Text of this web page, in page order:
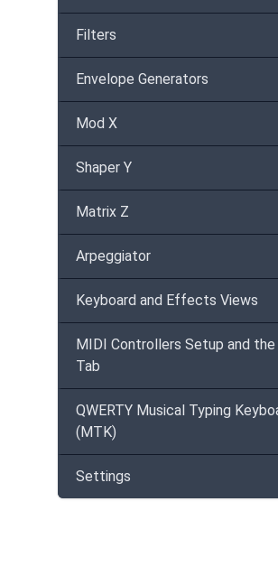
Filters
Envelope Generators
Mod X
Shaper Y
Matrix Z
Arpeggiator
Keyboard and Effects Views
MIDI Controllers Setup and
Tab
QWERTY Musical Typing
(MTK)
Settings